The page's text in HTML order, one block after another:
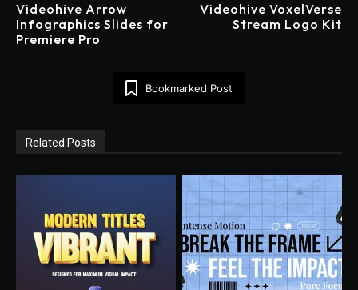
Videohive Arrow
Infographics Slides for
Premiere Pro
Videohive VoxelVerse
Stream Logo Kit
Bookmarked Post
Related Posts